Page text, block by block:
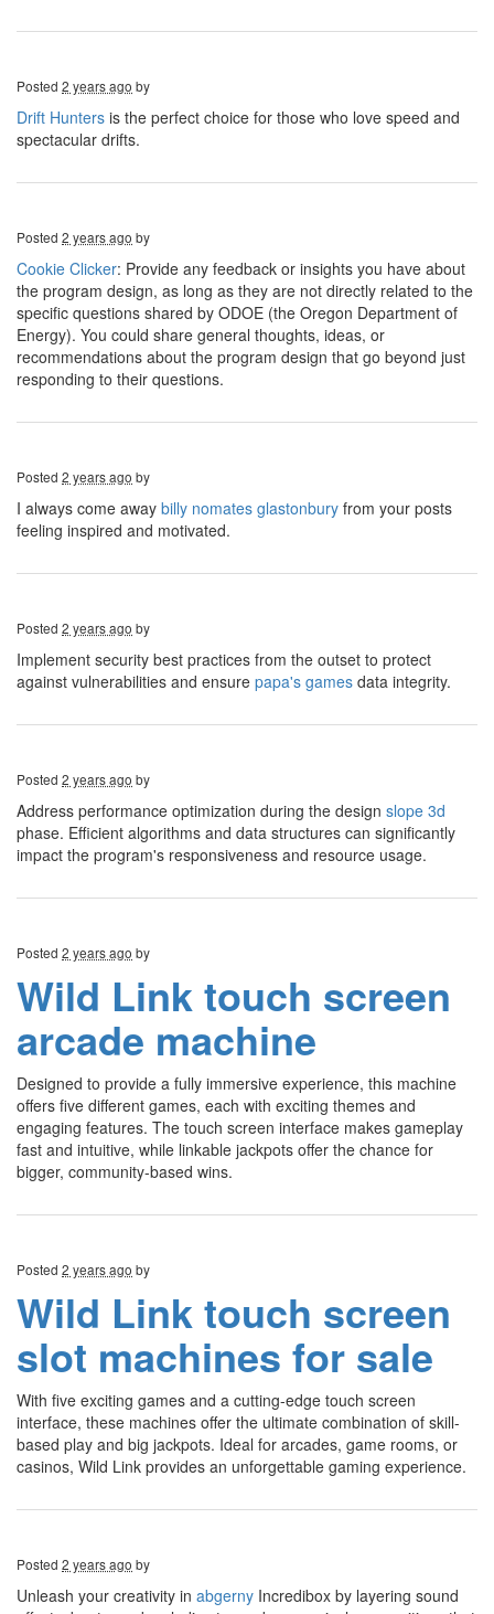
Posted 2 years ago by
Drift Hunters is the perfect choice for those who love speed and
spectacular drifts.
Posted 2 years ago by
Cookie Clicker: Provide any feedback or insights you have about
the program design, as long as they are not directly related to the
specific questions shared by ODOE (the Oregon Department of
Energy). You could share general thoughts, ideas, or
recommendations about the program design that go beyond just
responding to their questions.
Posted 2 years ago by
I always come away billy nomates glastonbury from your posts
feeling inspired and motivated.
Posted 2 years ago by
Implement security best practices from the outset to protect
against vulnerabilities and ensure papa's games data integrity.
Posted 2 years ago by
Address performance optimization during the design slope 3d
phase. Efficient algorithms and data structures can significantly
impact the program's responsiveness and resource usage.
Posted 2 years ago by
Wild Link touch screen
arcade machine
Designed to provide a fully immersive experience, this machine
offers five different games, each with exciting themes and
engaging features. The touch screen interface makes gameplay
fast and intuitive, while linkable jackpots offer the chance for
bigger, community-based wins.
Posted 2 years ago by
Wild Link touch screen
slot machines for sale
With five exciting games and a cutting-edge touch screen
interface, these machines offer the ultimate combination of skill-
based play and big jackpots. Ideal for arcades, game rooms, or
casinos, Wild Link provides an unforgettable gaming experience.
Posted 2 years ago by
Unleash your creativity in abgerny Incredibox by layering sound